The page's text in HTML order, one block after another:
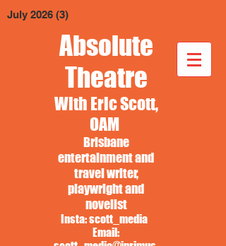
Absolute
Theatre
With Eric Scott,
OAM
Brisbane
entertainment and
travel writer,
playwright and
novelist
Insta: scott_media
Email:
July 2026 (3)